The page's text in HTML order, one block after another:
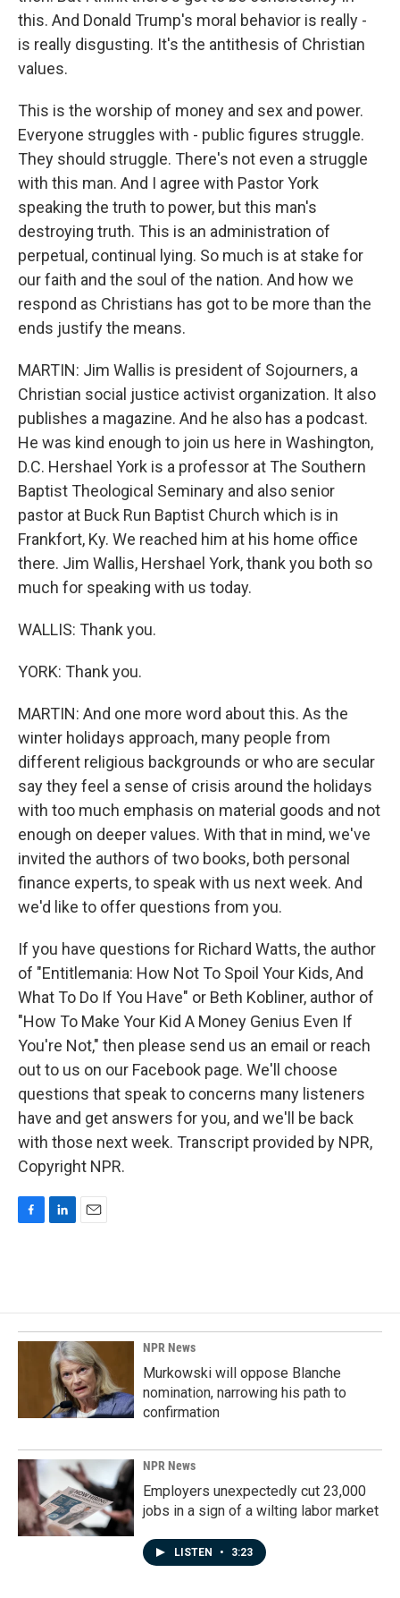
this. And Donald Trump's moral behavior is really -
is really disgusting. It's the antithesis of Christian
values.
This is the worship of money and sex and power.
Everyone struggles with - public figures struggle.
They should struggle. There's not even a struggle
with this man. And I agree with Pastor York
speaking the truth to power, but this man's
destroying truth. This is an administration of
perpetual, continual lying. So much is at stake for
our faith and the soul of the nation. And how we
respond as Christians has got to be more than the
ends justify the means.
MARTIN: Jim Wallis is president of Sojourners, a
Christian social justice activist organization. It also
publishes a magazine. And he also has a podcast.
He was kind enough to join us here in Washington,
D.C. Hershael York is a professor at The Southern
Baptist Theological Seminary and also senior
pastor at Buck Run Baptist Church which is in
Frankfort, Ky. We reached him at his home office
there. Jim Wallis, Hershael York, thank you both so
much for speaking with us today.
WALLIS: Thank you.
YORK: Thank you.
MARTIN: And one more word about this. As the
winter holidays approach, many people from
different religious backgrounds or who are secular
say they feel a sense of crisis around the holidays
with too much emphasis on material goods and not
enough on deeper values. With that in mind, we've
invited the authors of two books, both personal
finance experts, to speak with us next week. And
we'd like to offer questions from you.
If you have questions for Richard Watts, the author
of "Entitlemania: How Not To Spoil Your Kids, And
What To Do If You Have" or Beth Kobliner, author of
"How To Make Your Kid A Money Genius Even If
You're Not," then please send us an email or reach
out to us on our Facebook page. We'll choose
questions that speak to concerns many listeners
have and get answers for you, and we'll be back
with those next week. Transcript provided by NPR,
Copyright NPR.
o
o
k
d
I
n
NPR News
Murkowski will oppose Blanche
nomination, narrowing his path to
confirmation
NPR News
Employers unexpectedly cut 23,000
jobs in a sign of a wilting labor market
LISTEN • 3:23